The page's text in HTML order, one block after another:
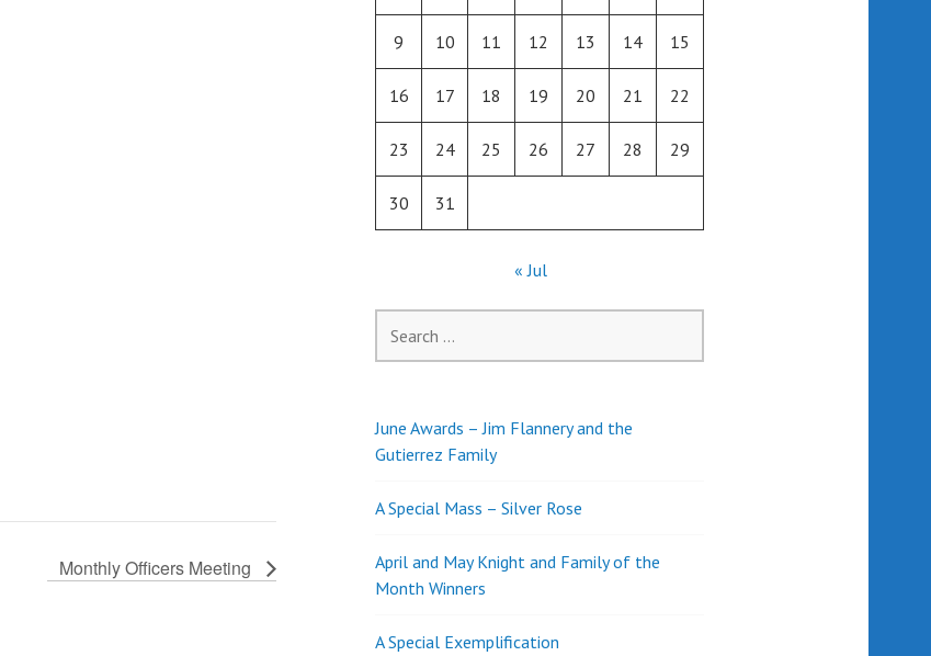
Monthly Officers Meeting
9 10 11 12 13 14 15
16 17 18 19 20 21 22
23 24 25 26 27 28 29
30 31
« Jul
for:
June Awards – Jim Flannery and the
Gutierrez Family
A Special Mass – Silver Rose
April and May Knight and Family of the
Month Winners
A Special Exemplification